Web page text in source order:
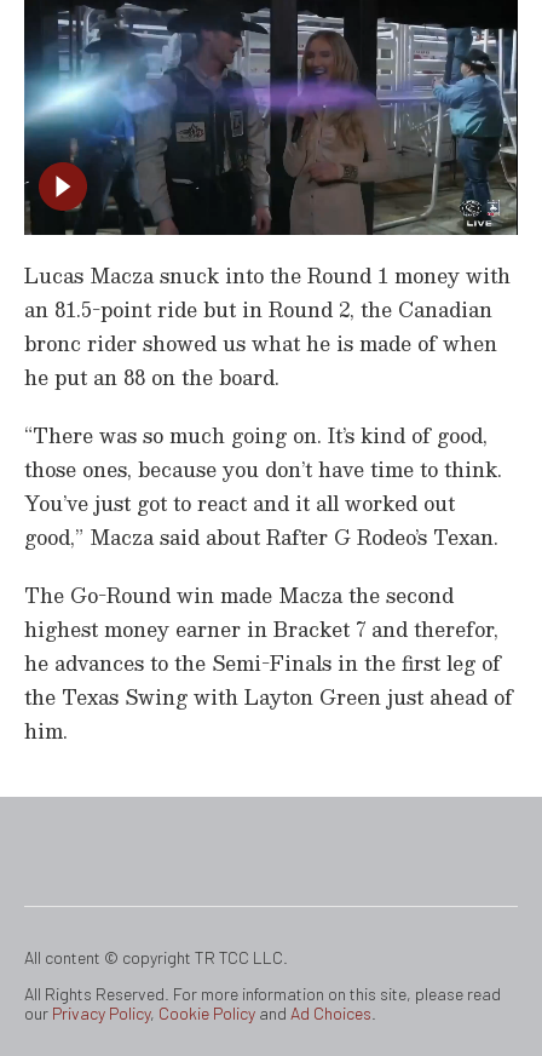
Lucas Macza snuck into the Round 1 money with
an 81.5-point ride but in Round 2, the Canadian
bronc rider showed us what he is made of when
he put an 88 on the board.
“There was so much going on. It’s kind of good,
those ones, because you don’t have time to think.
You’ve just got to react and it all worked out
good,” Macza said about Rafter G Rodeo’s Texan.
The Go-Round win made Macza the second
highest money earner in Bracket 7 and therefor,
he advances to the Semi-Finals in the first leg of
the Texas Swing with Layton Green just ahead of
him.
All content © copyright TR TCC LLC.
All Rights Reserved. For more information on this site, please read
our Privacy Policy, Cookie Policy and Ad Choices